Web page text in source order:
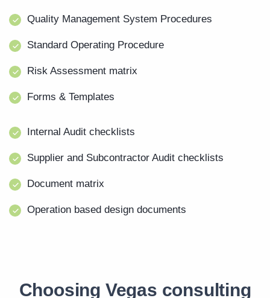
Quality Management System Procedures
Standard Operating Procedure
Risk Assessment matrix
Forms & Templates
Internal Audit checklists
Supplier and Subcontractor Audit checklists
Document matrix
Operation based design documents
Choosing Vegas consulting